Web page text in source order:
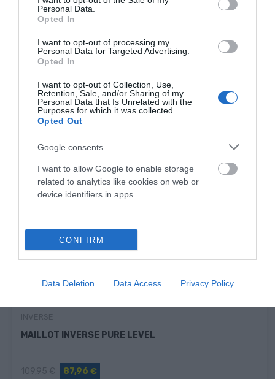
Personal Data.
Opted In
I want to opt-out of processing my
Personal Data for Targeted Advertising.
Opted In
I want to opt-out of Collection, Use,
Retention, Sale, and/or Sharing of my
Personal Data that Is Unrelated with the
Purposes for which it was collected.
Opted Out
Google consents
I want to allow Google to enable storage
related to analytics like cookies on web or
device identifiers in apps.
CONFIRM
Data Deletion Data Access Privacy Policy
79,90 € 63,92 €
M
-20%
MAILLOT INVERSE PURE LEVEL
87,96 €